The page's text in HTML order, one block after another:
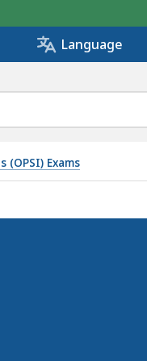
Language
Exams